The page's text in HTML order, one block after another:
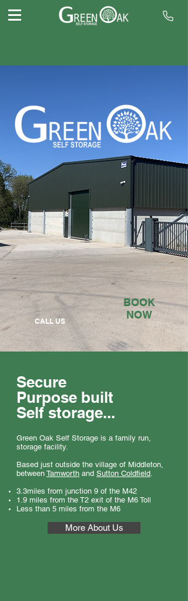
CALL US
BOOK
NOW
Secure
Purpose built
Self storage...
Green Oak Self Storage is a family run,
storage facility.
Based just outside the village of Middleton,
between Tamworth and Sutton Coldfield.
3.3miles from junction 9 of the M42
1.9 miles from the T2 exit of the M6 Toll
Less than 5 miles from the M6
More About Us